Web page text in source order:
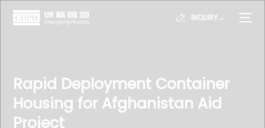
INQUIRY→
Rapid Deployment Container
Housing for Afghanistan Aid
Project